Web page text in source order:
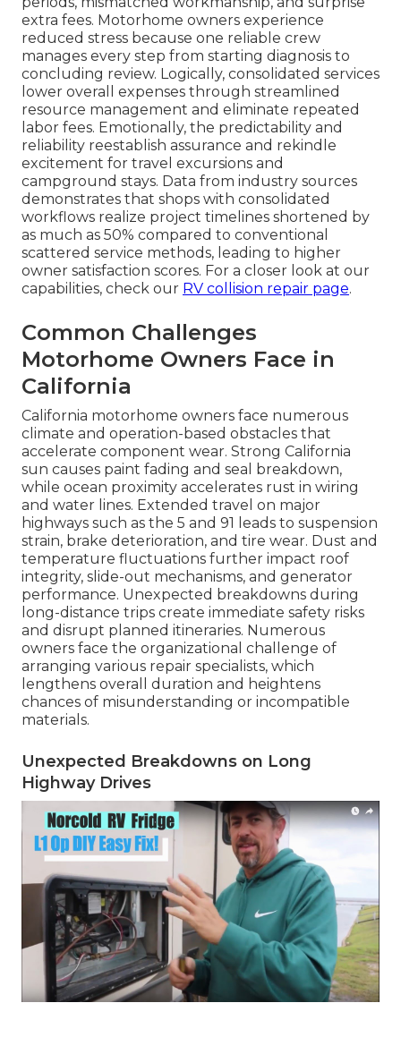
extra fees. Motorhome owners experience
reduced stress because one reliable crew
manages every step from starting diagnosis to
concluding review. Logically, consolidated services
lower overall expenses through streamlined
resource management and eliminate repeated
labor fees. Emotionally, the predictability and
reliability reestablish assurance and rekindle
excitement for travel excursions and
campground stays. Data from industry sources
demonstrates that shops with consolidated
workflows realize project timelines shortened by
as much as 50% compared to conventional
scattered service methods, leading to higher
owner satisfaction scores. For a closer look at our
capabilities, check our RV collision repair page.
Common Challenges
Motorhome Owners Face in
California
California motorhome owners face numerous
climate and operation-based obstacles that
accelerate component wear. Strong California
sun causes paint fading and seal breakdown,
while ocean proximity accelerates rust in wiring
and water lines. Extended travel on major
highways such as the 5 and 91 leads to suspension
strain, brake deterioration, and tire wear. Dust and
temperature fluctuations further impact roof
integrity, slide-out mechanisms, and generator
performance. Unexpected breakdowns during
long-distance trips create immediate safety risks
and disrupt planned itineraries. Numerous
owners face the organizational challenge of
arranging various repair specialists, which
lengthens overall duration and heightens
chances of misunderstanding or incompatible
materials.
Unexpected Breakdowns on Long
Highway Drives